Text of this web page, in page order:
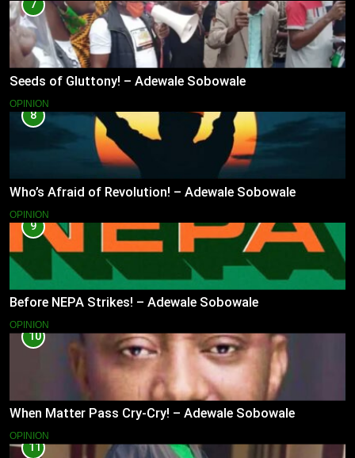
7
Seeds of Gluttony! – Adewale Sobowale
OPINION
8
Who’s Afraid of Revolution! – Adewale Sobowale
OPINION
9
Before NEPA Strikes! – Adewale Sobowale
OPINION
10
When Matter Pass Cry-Cry! – Adewale Sobowale
OPINION
11